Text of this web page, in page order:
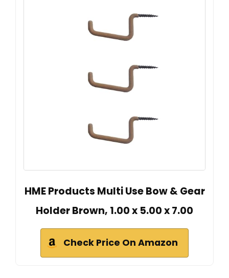
HME Products Multi Use Bow & Gear
Holder Brown, 1.00 x 5.00 x 7.00
Check Price On Amazon